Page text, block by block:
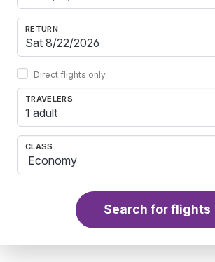
RETURN
Direct flights only
TRAVELERS
1 adult
CLASS
Search for flights